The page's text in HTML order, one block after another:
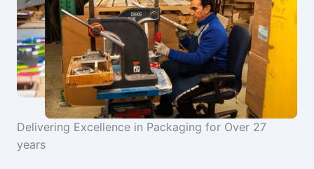
Delivering Excellence in Packaging for Over 27
years